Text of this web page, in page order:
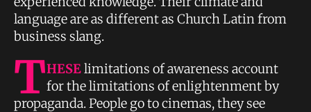
language are as different as Church Latin from
business slang.
T HESElimitations of awareness account
for the limitations of enlightenment by
propaganda. People go to cinemas, they see